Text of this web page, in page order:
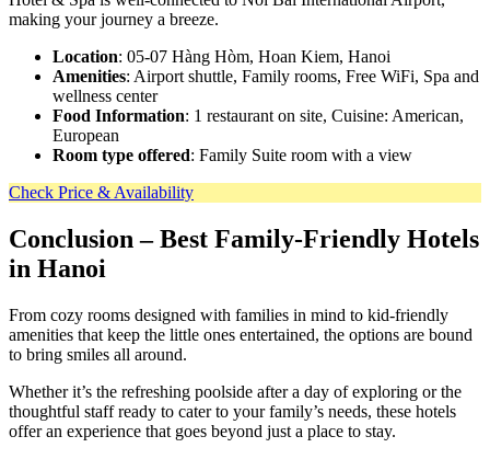
making your journey a breeze.
Location: 05-07 Hàng Hòm, Hoan Kiem, Hanoi
Amenities: Airport shuttle, Family rooms, Free WiFi, Spa and
wellness center
Food Information: 1 restaurant on site, Cuisine: American,
European
Room type offered: Family Suite room with a view
Check Price & Availability
Conclusion – Best Family-Friendly Hotels
in Hanoi
From cozy rooms designed with families in mind to kid-friendly
amenities that keep the little ones entertained, the options are bound
to bring smiles all around.
Whether it’s the refreshing poolside after a day of exploring or the
thoughtful staff ready to cater to your family’s needs, these hotels
offer an experience that goes beyond just a place to stay.